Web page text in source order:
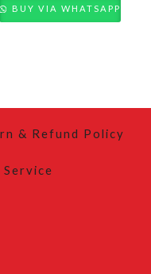
BUY VIA WHATSAPP
& Refund Policy